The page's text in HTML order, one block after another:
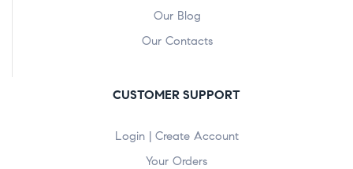
Our Blog
Our Contacts
CUSTOMER SUPPORT
Login | Create Account
Your Orders